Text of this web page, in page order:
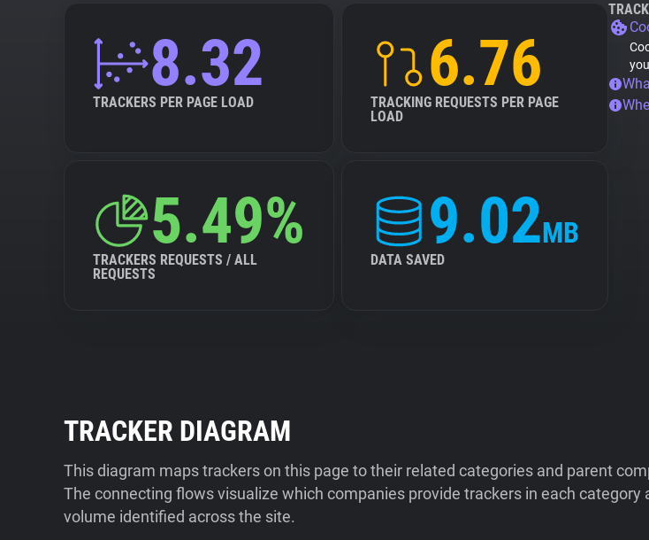
8.32
TRACKERS PER PAGE LOAD
6.76
TRACKING REQUESTS PER PAGE
LOAD
5.49%
TRACKERS REQUESTS / ALL
REQUESTS
9.02MB
DATA SAVED
TRACKER DIAGRAM
This diagram maps trackers on this page to their related categories and parent
The connecting flows visualize which companies provide trackers in each category
volume identified across the site.